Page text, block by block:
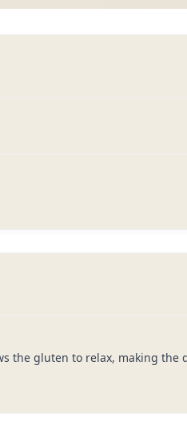
the gluten to relax, making the